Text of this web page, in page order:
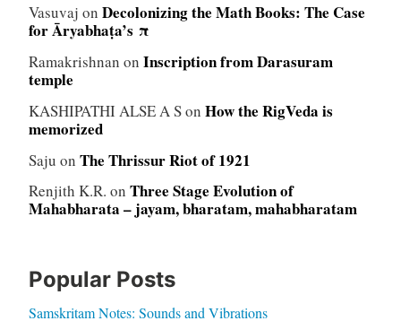
Vasuvaj on Decolonizing the Math Books: The Case
for Āryabhaṭa’s π
Ramakrishnan on Inscription from Darasuram
temple
KASHIPATHI ALSE A Son How the RigVeda is
memorized
Saju on The Thrissur Riot of 1921
Renjith K.R. on Three Stage Evolution of
Mahabharata – jayam, bharatam, mahabharatam
Popular Posts
Samskritam Notes: Sounds and Vibrations